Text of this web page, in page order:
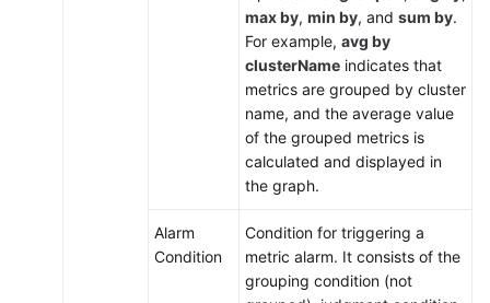
max by, min by, and sum by.
For example, avg by
clusterName indicates that
metrics are grouped by cluster
name, and the average value
of the grouped metrics is
calculated and displayed in
the graph.
Alarm
Condition
Condition for triggering a
metric alarm. It consists of the
grouping condition (not